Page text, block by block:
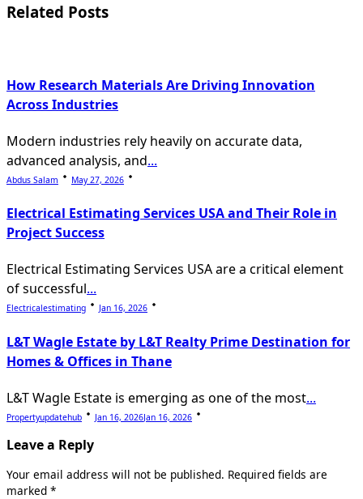
reader-
Related Posts
How Research Materials Are Driving Innovation
Across Industries
Modern industries rely heavily on accurate data,
advanced analysis, and...
Abdus Salam May 27, 2026
Electrical Estimating Services USA and Their Role in
Project Success
Electrical Estimating Services USA are a critical element
of successful...
Electricalestimating Jan 16, 2026
L&T Wagle Estate by L&T Realty Prime Destination for
Homes & Offices in Thane
L&T Wagle Estate is emerging as one of the most...
Propertyupdatehub Jan 16, 2026Jan 16, 2026
Leave a Reply
Your email address will not be published. Required fields are
marked *